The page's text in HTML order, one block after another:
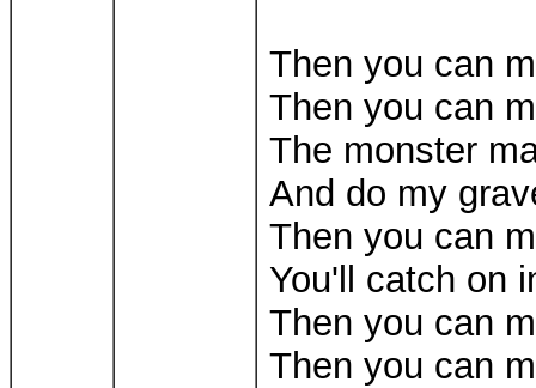
Then you can
Then you can
The monster
And do my
Then you can
You'll catch on
Then you can
Then you can